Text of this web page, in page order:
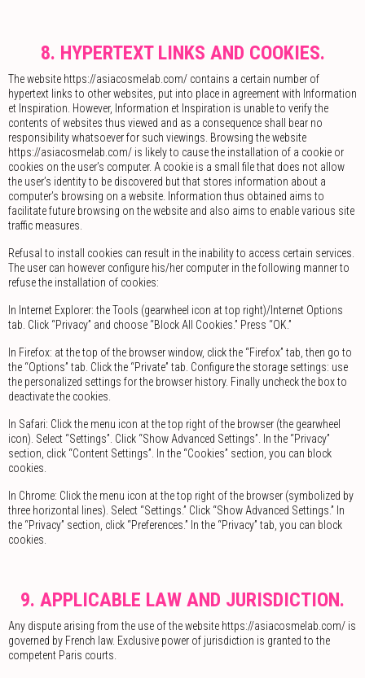
8. HYPERTEXT LINKS AND COOKIES.
The website https://asiacosmelab.com/ contains a certain number of
hypertext links to other websites, put into place in agreement with Information
et Inspiration. However, Information et Inspiration is unable to verify the
contents of websites thus viewed and as a consequence shall bear no
responsibility whatsoever for such viewings. Browsing the website
https://asiacosmelab.com/ is likely to cause the installation of a cookie or
cookies on the user’s computer. A cookie is a small file that does not allow
the user’s identity to be discovered but that stores information about a
computer’s browsing on a website. Information thus obtained aims to
facilitate future browsing on the website and also aims to enable various site
traffic measures.
Refusal to install cookies can result in the inability to access certain services.
The user can however configure his/her computer in the following manner to
refuse the installation of cookies:
In Internet Explorer: the Tools (gearwheel icon at top right)/Internet Options
tab. Click “Privacy” and choose “Block All Cookies.” Press “OK.”
In Firefox: at the top of the browser window, click the “Firefox” tab, then go to
the “Options” tab. Click the “Private” tab. Configure the storage settings: use
the personalized settings for the browser history. Finally uncheck the box to
deactivate the cookies.
In Safari: Click the menu icon at the top right of the browser (the gearwheel
icon). Select “Settings”. Click “Show Advanced Settings”. In the “Privacy”
section, click “Content Settings”. In the “Cookies” section, you can block
cookies.
In Chrome: Click the menu icon at the top right of the browser (symbolized by
three horizontal lines). Select “Settings.” Click “Show Advanced Settings.” In
the “Privacy” section, click “Preferences.” In the “Privacy” tab, you can block
cookies.
9. APPLICABLE LAW AND JURISDICTION.
Any dispute arising from the use of the website https://asiacosmelab.com/ is
governed by French law. Exclusive power of jurisdiction is granted to the
competent Paris courts.